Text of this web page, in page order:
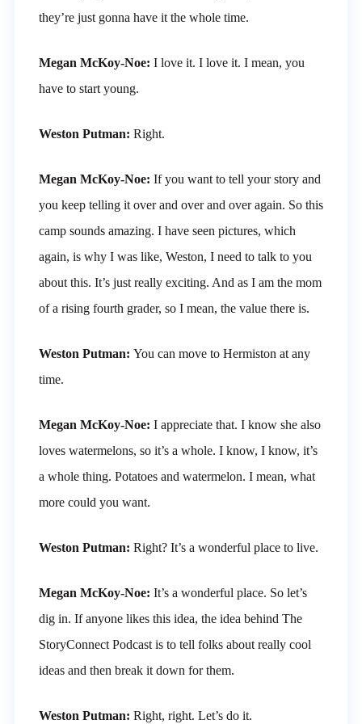
they’re just gonna have it the whole time.
Megan McKoy-Noe: I love it. I love it. I mean, you
have to start young.
Weston Putman: Right.
Megan McKoy-Noe: If you want to tell your story and
you keep telling it over and over and over again. So this
camp sounds amazing. I have seen pictures, which
again, is why I was like, Weston, I need to talk to you
about this. It’s just really exciting. And as I am the mom
of a rising fourth grader, so I mean, the value there is.
Weston Putman: You can move to Hermiston at any
time.
Megan McKoy-Noe: I appreciate that. I know she also
loves watermelons, so it’s a whole. I know, I know, it’s
a whole thing. Potatoes and watermelon. I mean, what
more could you want.
Weston Putman: Right? It’s a wonderful place to live.
Megan McKoy-Noe: It’s a wonderful place. So let’s
dig in. If anyone likes this idea, the idea behind The
StoryConnect Podcast is to tell folks about really cool
ideas and then break it down for them.
Weston Putman: Right, right. Let’s do it.